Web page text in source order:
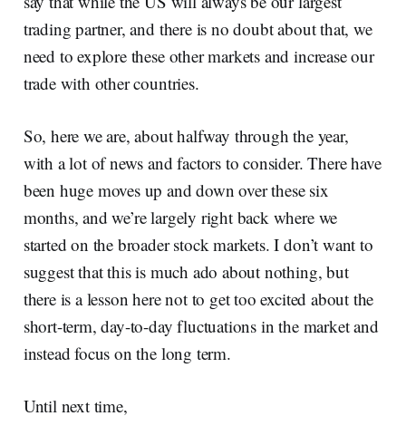
trading partner, and there is no doubt about that, we
need to explore these other markets and increase our
trade with other countries.
So, here we are, about halfway through the year,
with a lot of news and factors to consider. There have
been huge moves up and down over these six
months, and we’re largely right back where we
started on the broader stock markets. I don’t want to
suggest that this is much ado about nothing, but
there is a lesson here not to get too excited about the
short-term, day-to-day fluctuations in the market and
instead focus on the long term.
Until next time,